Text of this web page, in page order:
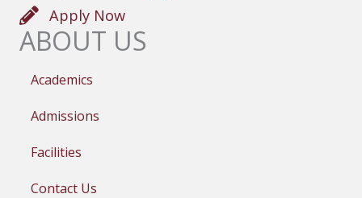
Apply Now
ABOUT US
Academics
Admissions
Facilities
Contact Us